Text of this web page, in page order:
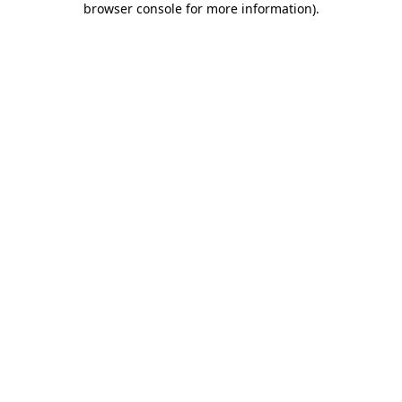
browser console for more information).